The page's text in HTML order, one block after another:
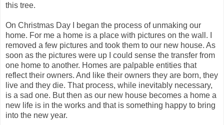
this tree.
On Christmas Day I began the process of unmaking our
home. For me a home is a place with pictures on the wall. I
removed a few pictures and took them to our new house. As
soon as the pictures were up I could sense the transfer from
one home to another. Homes are palpable entities that
reflect their owners. And like their owners they are born, they
live and they die. That process, while inevitably necessary,
is a sad one. But then as our new house becomes a home a
new life is in the works and that is something happy to bring
into the new year.